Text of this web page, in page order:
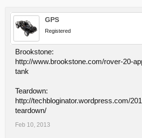
GPS
Registered
Brookstone:
http://www.brookstone.com/rover-20-
tank
Teardown:
http://techbloginator.wordpress.com/
teardown/
Feb 10, 2013